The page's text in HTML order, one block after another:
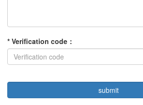
* Verification code ：